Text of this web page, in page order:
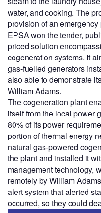
water, and cooking. The
provision of an emergency
EPSA won the tender,
priced solution
cogeneration systems. It
gas-fuelled generators
also able to demonstrate
William Adams.
The cogeneration plant
itself from the local power
80% of its power
portion of thermal energy
natural gas-powered
the plant and installed it
management technology,
remotely by William
alert system that alerted
occurred, so they could